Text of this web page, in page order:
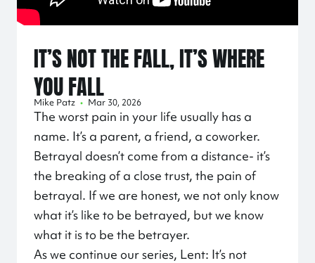
IT’S NOT THE FALL, IT’S WHERE
YOU FALL
Mike Patz • Mar 30, 2026
The worst pain in your life usually has a
name. It’s a parent, a friend, a coworker.
Betrayal doesn’t come from a distance- it’s
the breaking of a close trust, the pain of
betrayal. If we are honest, we not only know
what it’s like to be betrayed, but we know
what it is to be the betrayer.
As we continue our series, Lent: It’s not